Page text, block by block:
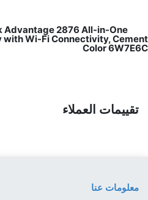
Advantage 2876 All-in-One
with Wi-Fi Connectivity, Cement
Color 6W7E6C
تقييمات العملاء
معلومات عنا